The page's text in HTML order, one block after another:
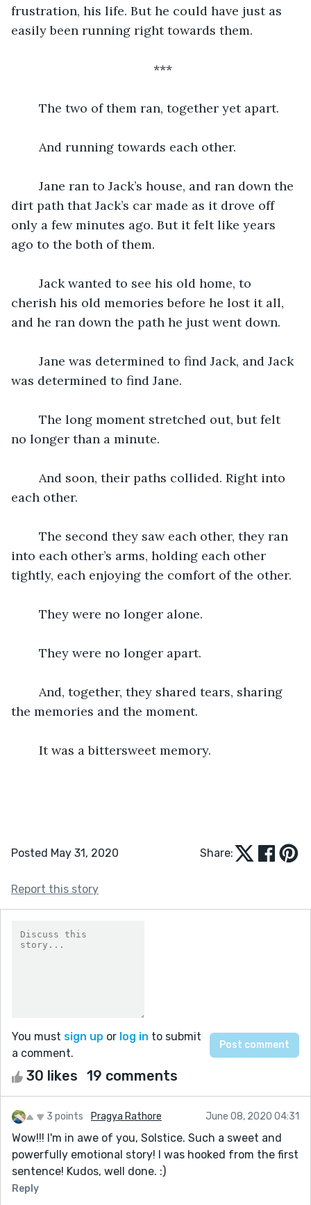
frustration, his life. But he could have just as
easily been running right towards them.
***
	The two of them ran, together yet apart.
	And running towards each other.
dirt path that Jack’s car made as it drove off
only a few minutes ago. But it felt like years
ago to the both of them.
cherish his old memories before he lost it all,
and he ran down the path he just went down.
was determined to find Jane.
no longer than a minute.
each other.
into each other’s arms, holding each other
tightly, each enjoying the comfort of the other.
	They were no longer alone.
	They were no longer apart.
	It was a bittersweet memory.
Posted May 31, 2020 Share:
Report this story
You must sign up or log in to submit
a comment.
30 likes 19 comments
3 points Pragya Rathore June 08, 2020 04:31
Wow!!! I'm in awe of you, Solstice. Such a sweet and
powerfully emotional story! I was hooked from the first
sentence! Kudos, well done. :)
Reply